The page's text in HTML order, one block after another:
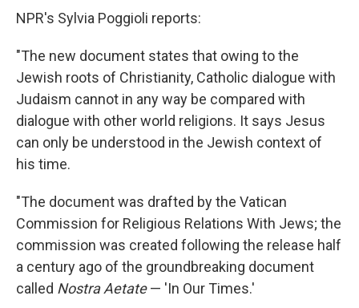
NPR's Sylvia Poggioli reports:
"The new document states that owing to the
Jewish roots of Christianity, Catholic dialogue with
Judaism cannot in any way be compared with
dialogue with other world religions. It says Jesus
can only be understood in the Jewish context of
his time.
"The document was drafted by the Vatican
Commission for Religious Relations With Jews; the
commission was created following the release half
a century ago of the groundbreaking document
called Nostra Aetate— 'In Our Times.'